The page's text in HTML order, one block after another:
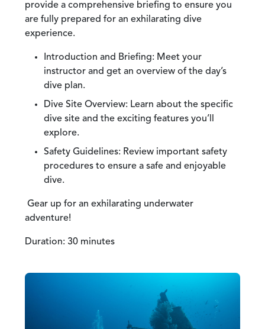
provide a comprehensive briefing to ensure you
are fully prepared for an exhilarating dive
experience.
Introduction and Briefing: Meet your
instructor and get an overview of the day’s
dive plan.
Dive Site Overview: Learn about the specific
dive site and the exciting features you’ll
explore.
Safety Guidelines: Review important safety
procedures to ensure a safe and enjoyable
dive.
Gear up for an exhilarating underwater
adventure!
Duration: 30 minutes